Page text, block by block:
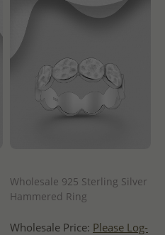
Wholesale 925 Sterling Silver
Hammered Ring
Wholesale Price: Please Log-